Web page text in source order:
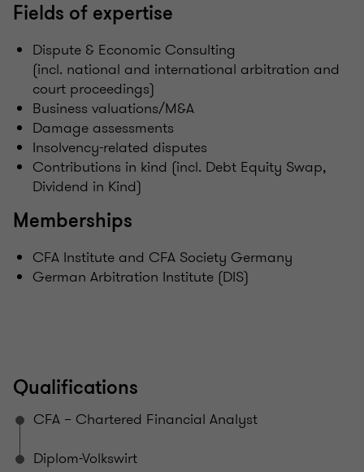
Fields of expertise
Dispute & Economic Consulting
(incl. national and international arbitration and
court proceedings)
Business valuations/M&A
Damage assessments
Insolvency-related disputes
Contributions in kind (incl. Debt Equity Swap,
Dividend in Kind)
Memberships
CFA Institute and CFA Society Germany
German Arbitration Institute (DIS)
Qualifications
CFA – Chartered Financial Analyst
Diplom-Volkswirt